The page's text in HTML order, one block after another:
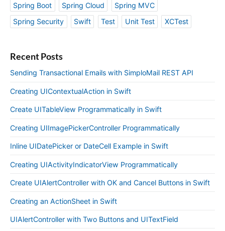
Spring Boot
Spring Cloud
Spring MVC
Spring Security
Swift Test Unit Test XCTest
Recent Posts
Sending Transactional Emails with SimploMail REST API
Creating UIContextualAction in Swift
Create UITableView Programmatically in Swift
Creating UIImagePickerController Programmatically
Inline UIDatePicker or DateCell Example in Swift
Creating UIActivityIndicatorView Programmatically
Create UIAlertController with OK and Cancel Buttons in Swift
Creating an ActionSheet in Swift
UIAlertController with Two Buttons and UITextField